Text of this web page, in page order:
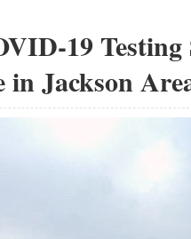
19
in Jackson